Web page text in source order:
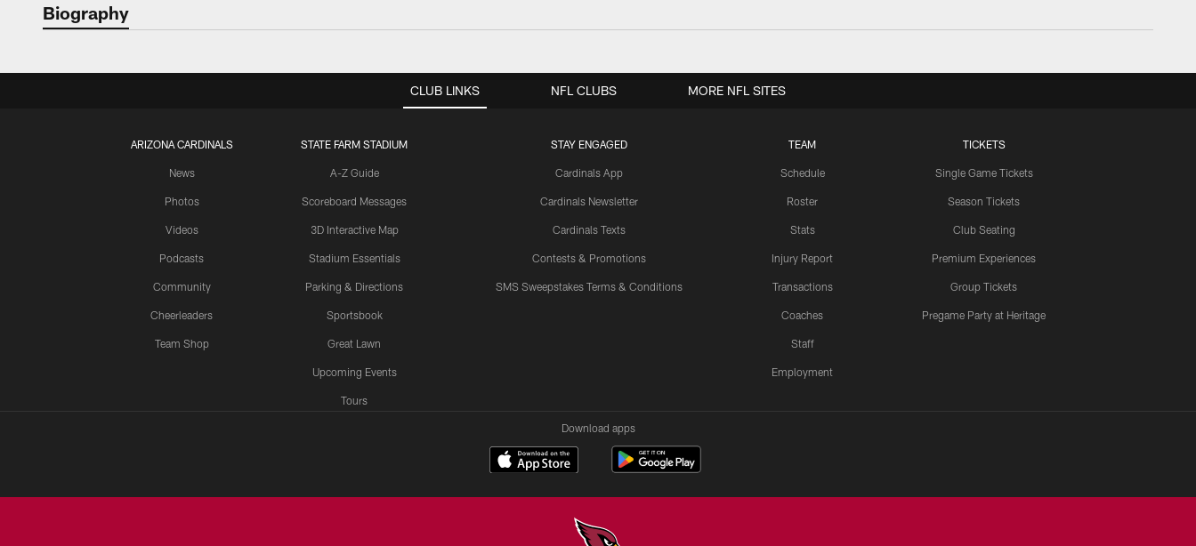
Biography
CLUB LINKS
ARIZONA CARDINALS
News
Photos
Videos
Podcasts
Community
Cheerleaders
Team Shop
STATE FARM STADIUM
A-Z Guide
Scoreboard Messages
3D Interactive Map
Stadium Essentials
Parking & Directions
Sportsbook
Great Lawn
Upcoming Events
Tours
STAY ENGAGED
Cardinals App
Cardinals Newsletter
Cardinals Texts
Contests & Promotions
SMS Sweepstakes Terms & Conditions
TEAM
Schedule
Roster
Stats
Injury Report
Transactions
Coaches
Staff
Employment
TICKETS
Single Game Tickets
Season Tickets
Club Seating
Premium Experiences
Group Tickets
Pregame Party at Heritage
NFL CLUBS MORE NFL SITES
Download apps